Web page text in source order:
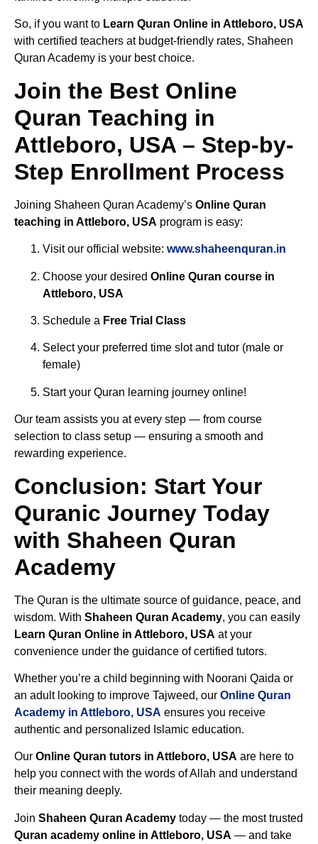
So, if you want to Learn Quran Online in Attleboro, USA
with certified teachers at budget-friendly rates, Shaheen
Quran Academy is your best choice.
Join the Best Online
Quran Teaching in
Attleboro, USA – Step-by-
Step Enrollment Process
Joining Shaheen Quran Academy’s Online Quran
teaching in Attleboro, USA program is easy:
Visit our official website: www.shaheenquran.in
Choose your desired Online Quran course in
Attleboro, USA
Schedule a Free Trial Class
Select your preferred time slot and tutor (male or
female)
Start your Quran learning journey online!
Our team assists you at every step — from course
selection to class setup — ensuring a smooth and
rewarding experience.
Conclusion: Start Your
Quranic Journey Today
with Shaheen Quran
Academy
The Quran is the ultimate source of guidance, peace, and
wisdom. With Shaheen Quran Academy, you can easily
Learn Quran Online in Attleboro, USA at your
convenience under the guidance of certified tutors.
Whether you’re a child beginning with Noorani Qaida or
an adult looking to improve Tajweed, our Online Quran
Academy in Attleboro, USA ensures you receive
authentic and personalized Islamic education.
Our Online Quran tutors in Attleboro, USA are here to
help you connect with the words of Allah and understand
their meaning deeply.
Join Shaheen Quran Academy today — the most trusted
Quran academy online in Attleboro, USA — and take